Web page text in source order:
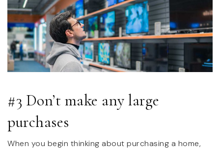
#3 Don’t make any large
purchases
When you begin thinking about purchasing a home,